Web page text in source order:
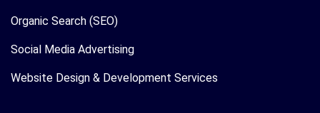
Organic Search (SEO)
Social Media Advertising
Website Design & Development Services